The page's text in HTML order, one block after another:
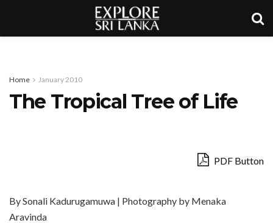
Home January 2010
The Tropical Tree of Life
PDF Button
By Sonali Kadurugamuwa | Photography by Menaka
Aravinda